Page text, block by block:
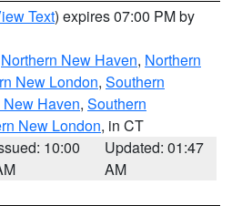
Text) expires 07:00 PM by
Northern New Haven, Northern
New London, Southern
Haven, Southern
New London, in CT
10:00
Updated: 01:47
AM